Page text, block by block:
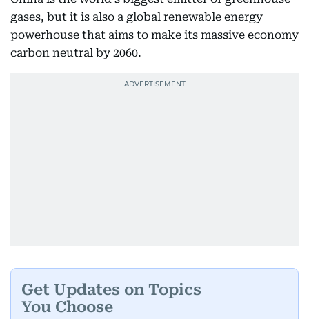
gases, but it is also a global renewable energy
powerhouse that aims to make its massive economy
carbon neutral by 2060.
Get Updates on Topics
You Choose